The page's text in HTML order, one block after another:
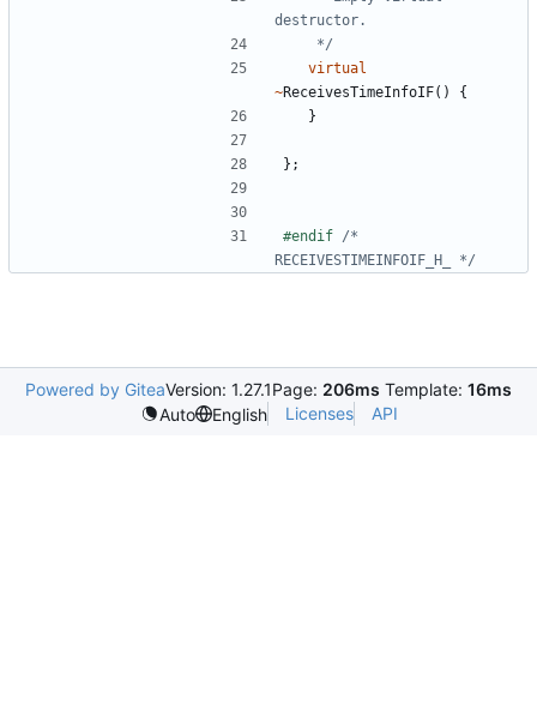
	 */
virtual
~ReceivesTimeInfoIF()
{
}
};
#endif /*
RECEIVESTIMEINFOIF_H_ */
Powered by GiteaVersion: 1.27.1Page: 206ms Template: 16ms
Auto
English Licenses API